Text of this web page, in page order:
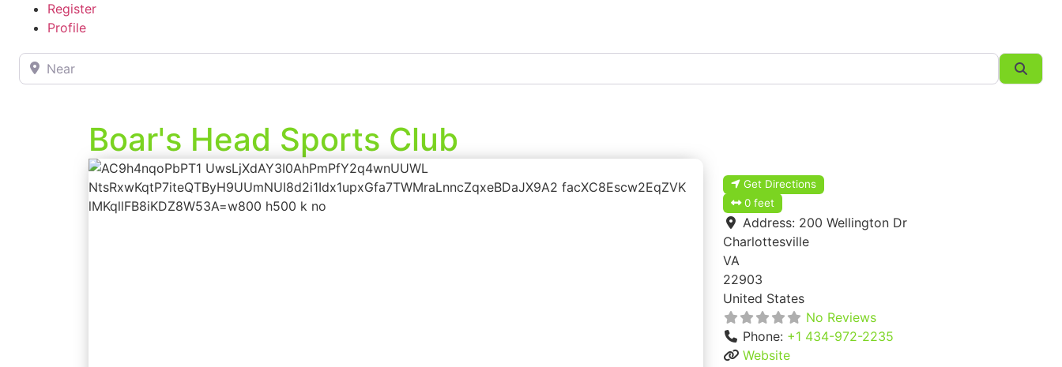
Register
Profile
Near
Boar's Head Sports Club
Get Directions
0 feet
Address: 200 Wellington Dr
Charlottesville
VA
22903
United States
No Reviews
Phone: +1 434-972-2235
Website